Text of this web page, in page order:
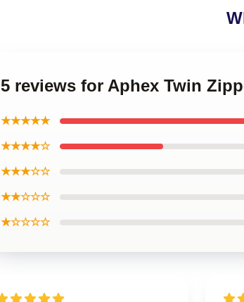
5 reviews for Aphex Twin
★★★★★
★★★★☆
★★★☆☆
★★☆☆☆
★☆☆☆☆